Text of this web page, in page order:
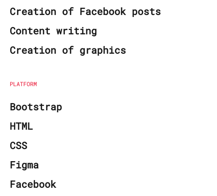
Creation of Facebook posts
Content writing
Creation of graphics
PLATFORM
Bootstrap
HTML
CSS
Figma
Facebook